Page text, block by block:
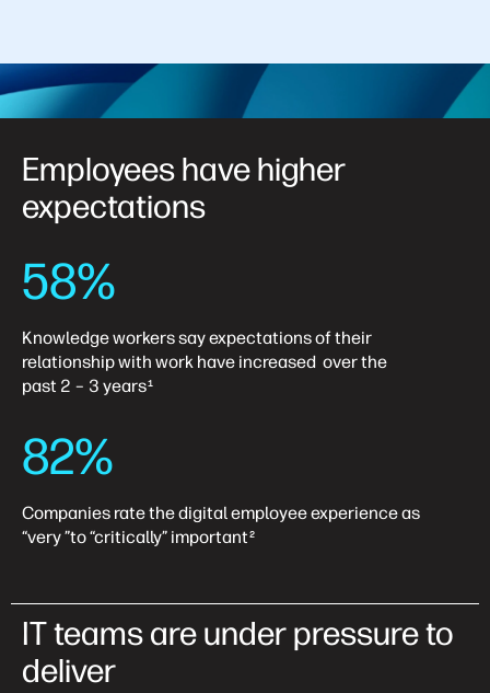
Employees have higher
expectations
58%
Knowledge workers say expectations of their
relationship with work have increased over the
past 2 – 3 years1
82%
Companies rate the digital employee experience as
“very ”to “critically” important 2
IT teams are under pressure to
deliver